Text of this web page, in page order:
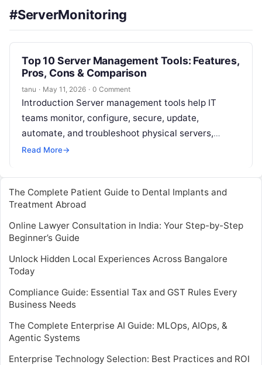
#ServerMonitoring
Top 10 Server Management Tools: Features,
Pros, Cons & Comparison
tanu · May 11, 2026 · 0 Comment
Introduction Server management tools help IT
teams monitor, configure, secure, update,
automate, and troubleshoot physical servers,
virtual servers, cloud servers, and hybrid
Read More→
The Complete Patient Guide to Dental Implants and
Treatment Abroad
Online Lawyer Consultation in India: Your Step-by-Step
Beginner’s Guide
Unlock Hidden Local Experiences Across Bangalore
Today
Compliance Guide: Essential Tax and GST Rules Every
Business Needs
The Complete Enterprise AI Guide: MLOps, AIOps, &
Agentic Systems
Enterprise Technology Selection: Best Practices and ROI